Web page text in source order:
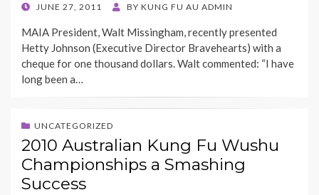
POSTED
JUNE 27, 2011 BY KUNG FU AU ADMIN
MAIA President, Walt Missingham, recently presented
Hetty Johnson (Executive Director Bravehearts) with a
cheque for one thousand dollars. Walt commented: “I have
long been a…
UNCATEGORIZED
2010 Australian Kung Fu Wushu
Championships a Smashing
Success